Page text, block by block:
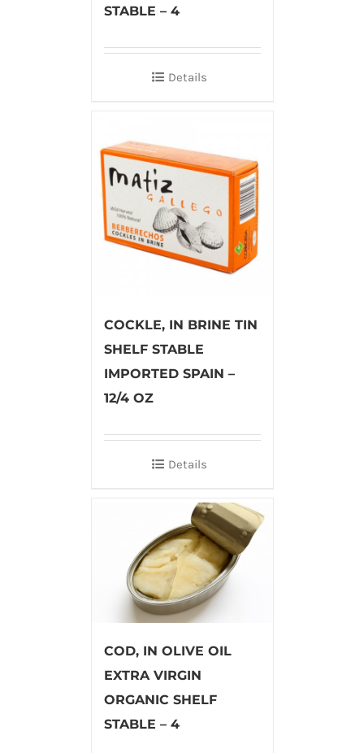
STABLE – 4
Details
COCKLE, IN BRINE TIN
SHELF STABLE
IMPORTED SPAIN –
12/4 OZ
Details
COD, IN OLIVE OIL
EXTRA VIRGIN
ORGANIC SHELF
STABLE – 4